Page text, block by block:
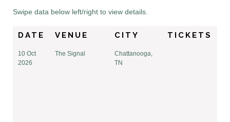
Swipe data below left/right to view details.
DATE VENUE CITY TICKETS
10 Oct
2026
The Signal
Chattanooga,
TN